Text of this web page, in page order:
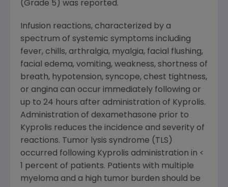
(Grade 5) was reported.
Infusion reactions, characterized by a
spectrum of systemic symptoms including
fever, chills, arthralgia, myalgia, facial flushing,
facial edema, vomiting, weakness, shortness of
breath, hypotension, syncope, chest tightness,
or angina can occur immediately following or
up to 24 hours after administration of Kyprolis.
Administration of dexamethasone prior to
Kyprolis reduces the incidence and severity of
reactions. Tumor lysis syndrome (TLS)
occurred following Kyprolis administration in <
1 percent of patients. Patients with multiple
myeloma and a high tumor burden should be